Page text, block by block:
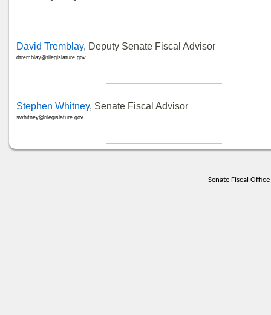
David Tremblay, Deputy Senate Fiscal Advisor
dtremblay@rilegislature.gov
Stephen Whitney, Senate Fiscal Advisor
swhitney@rilegislature.gov
Senate Fiscal